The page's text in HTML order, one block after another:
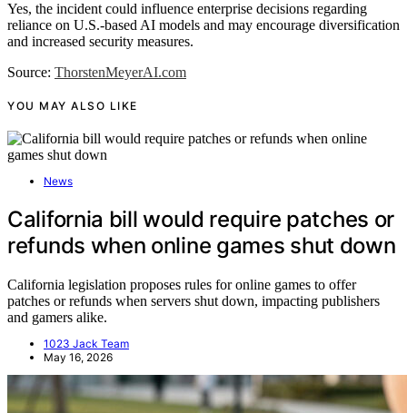
Yes, the incident could influence enterprise decisions regarding
reliance on U.S.-based AI models and may encourage diversification
and increased security measures.
Source: ThorstenMeyerAI.com
YOU MAY ALSO LIKE
News
California bill would require patches or
refunds when online games shut down
California legislation proposes rules for online games to offer
patches or refunds when servers shut down, impacting publishers
and gamers alike.
1023 Jack Team
May 16, 2026